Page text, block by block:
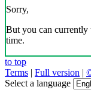
Sorry,
But you can currently
time.
to top
Terms | Full version |
Select a language